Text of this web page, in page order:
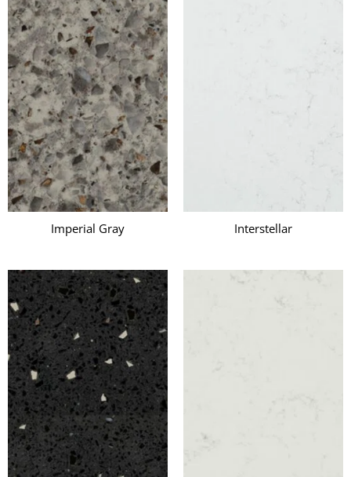
Imperial Gray Interstellar